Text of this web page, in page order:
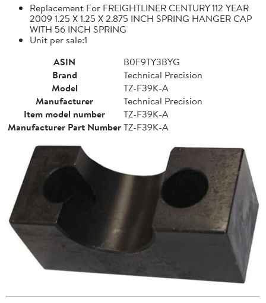
Replacement For FREIGHTLINER CENTURY 112 YEAR
2009 1.25 X 1.25 X 2.875 INCH SPRING HANGER CAP
WITH 56 INCH SPRING
Unit per sale:1
ASIN
B0F9TY3BYG
Brand
Technical Precision
Model
TZ-F39K-A
Manufacturer
Technical Precision
Item model number
TZ-F39K-A
Manufacturer Part NumberTZ-F39K-A